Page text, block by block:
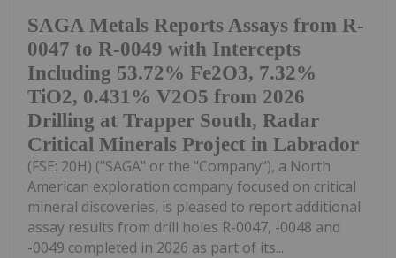
SAGA Metals Reports Assays from R-
0047 to R-0049 with Intercepts
Including 53.72% Fe2O3, 7.32%
TiO2, 0.431% V2O5 from 2026
Drilling at Trapper South, Radar
Critical Minerals Project in Labrador
(FSE: 20H) ("SAGA" or the "Company"), a North
American exploration company focused on critical
mineral discoveries, is pleased to report additional
assay results from drill holes R-0047, -0048 and
-0049 completed in 2026 as part of its...